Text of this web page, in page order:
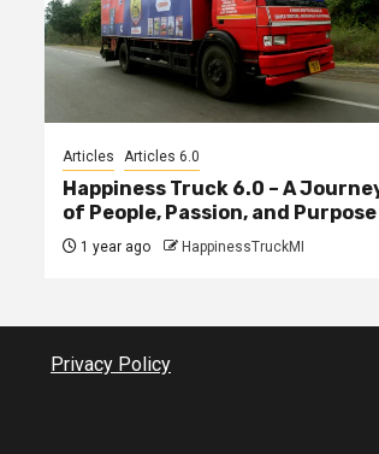
Articles Articles 6.0
Happiness Truck 6.0 – A
of People, Passion, and Purpose
1 year ago HappinessTruckMI
Privacy Policy